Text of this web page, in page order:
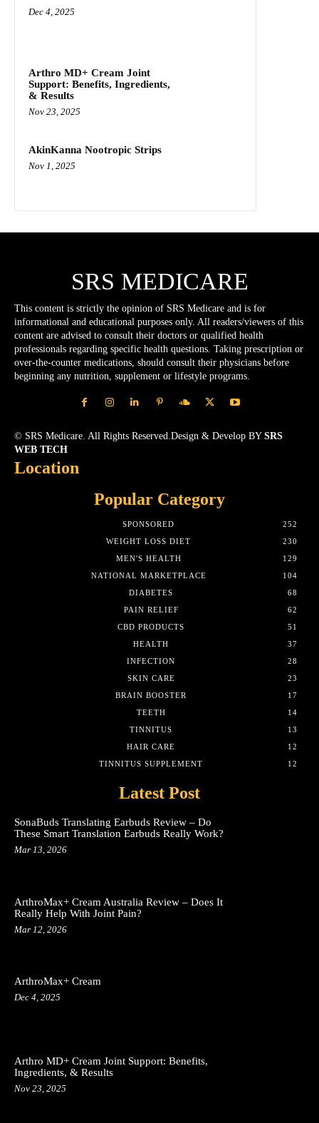
Dec 4, 2025
Arthro MD+ Cream Joint
Support: Benefits, Ingredients,
& Results
Nov 23, 2025
AkinKanna Nootropic Strips
Nov 1, 2025
SRS MEDICARE
This content is strictly the opinion of SRS Medicare and is for
informational and educational purposes only. All readers/viewers of this
content are advised to consult their doctors or qualified health
professionals regarding specific health questions. Taking prescription or
over-the-counter medications, should consult their physicians before
beginning any nutrition, supplement or lifestyle programs.
© SRS Medicare. All Rights Reserved.Design & Develop BY SRS
WEB TECH
Location
Popular Category
SPONSORED
252
WEIGHT LOSS DIET
230
MEN'S HEALTH
129
NATIONAL MARKETPLACE
104
DIABETES
68
PAIN RELIEF
62
CBD PRODUCTS
51
HEALTH
37
INFECTION
28
SKIN CARE
23
BRAIN BOOSTER
17
TEETH
14
TINNITUS
13
HAIR CARE
12
TINNITUS SUPPLEMENT
12
Latest Post
SonaBuds Translating Earbuds Review – Do
These Smart Translation Earbuds Really Work?
Mar 13, 2026
ArthroMax+ Cream Australia Review – Does It
Really Help With Joint Pain?
Mar 12, 2026
ArthroMax+ Cream
Dec 4, 2025
Arthro MD+ Cream Joint Support: Benefits,
Ingredients, & Results
Nov 23, 2025